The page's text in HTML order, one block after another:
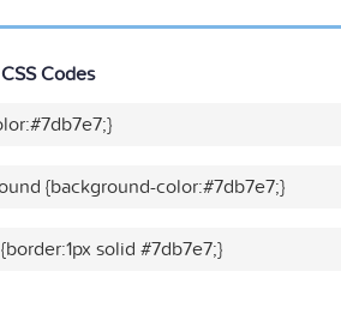
Codes
{background-color:#7db7e7;}
solid #7db7e7;}